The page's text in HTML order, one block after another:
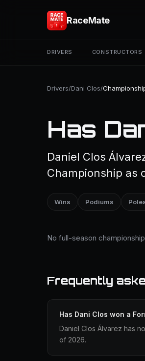
RaceMate
DRIVERS CONSTRUCTORS
Drivers/Dani Clos/
Has
Daniel Clos
Championship as
Wins Podiums
No full-season
Frequently
Has Dani Clos won a
Daniel Clos Álvarez has
of 2026.